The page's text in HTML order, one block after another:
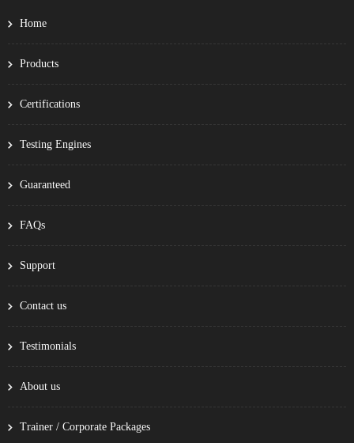
Home
Products
Certifications
Testing Engines
Guaranteed
FAQs
Support
Contact us
Testimonials
About us
Trainer / Corporate Packages